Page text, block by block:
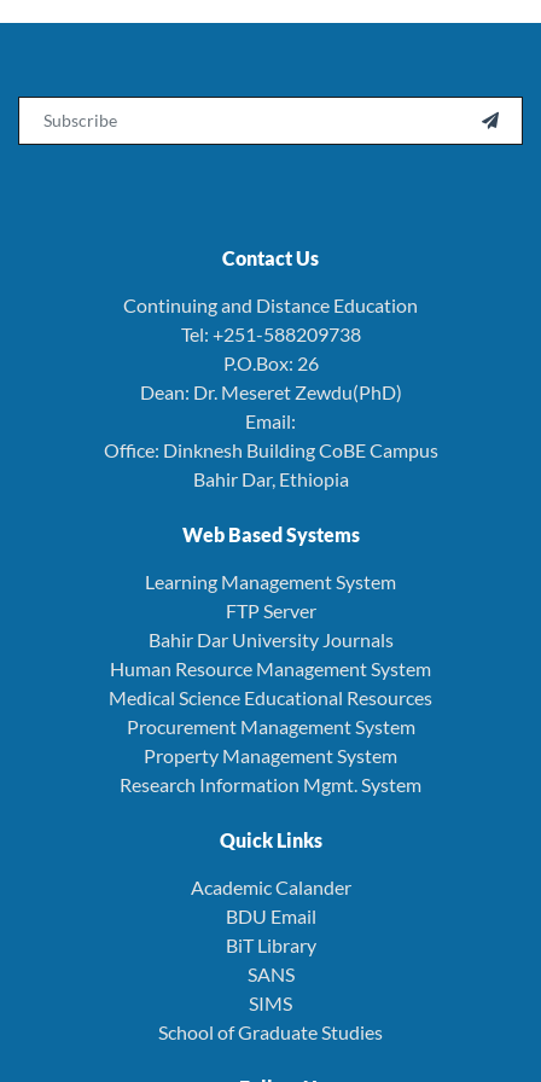

Contact Us
Continuing and Distance Education
Tel: +251-588209738
P.O.Box: 26
Dean: Dr. Meseret Zewdu(PhD)
Email:
Office: Dinknesh Building CoBE Campus
Bahir Dar, Ethiopia
Web Based Systems
Learning Management System
FTP Server
Bahir Dar University Journals
Human Resource Management System
Medical Science Educational Resources
Procurement Management System
Property Management System
Research Information Mgmt. System
Quick Links
Academic Calander
BDU Email
BiT Library
SANS
SIMS
School of Graduate Studies